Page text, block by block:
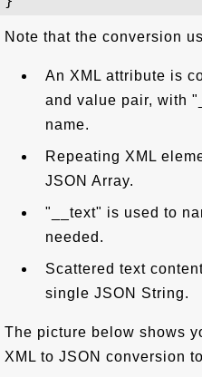
Note that the conversion
An XML attribute is
and value pair, with
name.
Repeating XML
JSON Array.
"__text" is used to
needed.
Scattered text
single JSON String.
The picture below shows
XML to JSON conversion